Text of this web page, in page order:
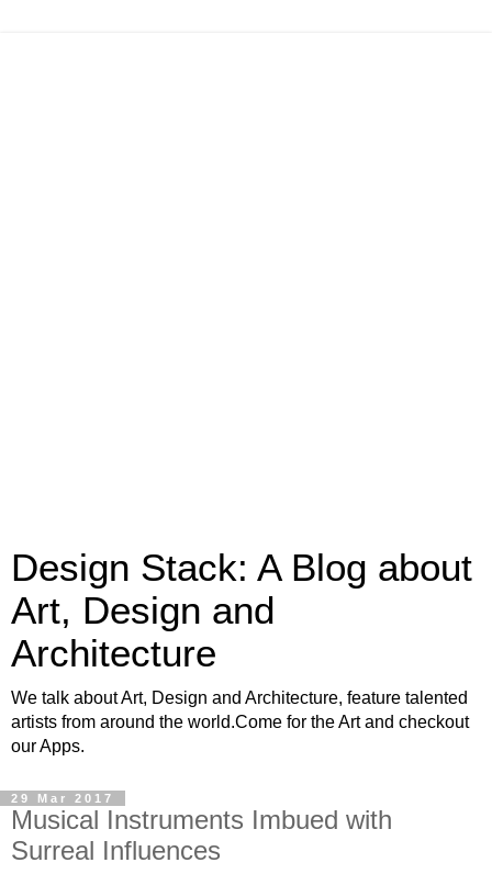
Design Stack: A Blog about
Art, Design and
Architecture
We talk about Art, Design and Architecture, feature talented
artists from around the world.Come for the Art and checkout
our Apps.
29 Mar 2017
Musical Instruments Imbued with
Surreal Influences